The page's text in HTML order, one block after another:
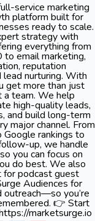
service marketing
platform built for
ready to scale.
strategy with
everything from
to email marketing,
reputation
lead nurturing. With
get more than just
team. We help
high-quality leads,
and build long-term
major channel. From
rankings to
up, we handle
you can focus on
do best. We also
for podcast guest
Audiences for
you’re
👉 Start
marketsurge.io